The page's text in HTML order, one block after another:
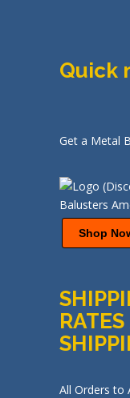
Quick
Get a Metal
Shop
All Orders to